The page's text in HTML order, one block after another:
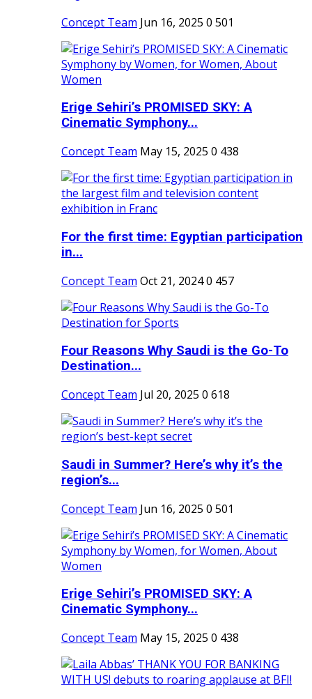
Concept Team Jun 16, 2025 0 501
Erige Sehiri’s PROMISED SKY: A
Cinematic Symphony...
Concept Team May 15, 2025 0 438
For the first time: Egyptian participation
in...
Concept Team Oct 21, 20240 457
Four Reasons Why Saudi is the Go-To
Destination...
Concept Team Jul 20, 2025 0 618
Saudi in Summer? Here’s why it’s the
region’s...
Concept Team Jun 16, 2025 0 501
Erige Sehiri’s PROMISED SKY: A
Cinematic Symphony...
Concept Team May 15, 2025 0 438